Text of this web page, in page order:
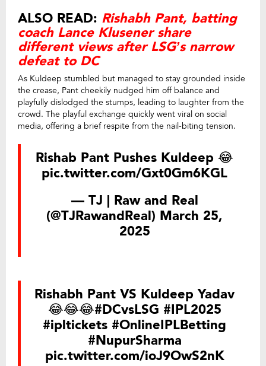
ALSO READ: Rishabh Pant, batting
coach Lance Klusener share
different views after LSG’s narrow
defeat to DC
As Kuldeep stumbled but managed to stay grounded inside
the crease, Pant cheekily nudged him off balance and
playfully dislodged the stumps, leading to laughter from the
crowd. The playful exchange quickly went viral on social
media, offering a brief respite from the nail-biting tension.
Rishab Pant Pushes Kuldeep 😂
pic.twitter.com/Gxt0Gm6KGL
— TJ | Raw and Real
(@TJRawandReal) March 25,
2025
Rishabh Pant VS Kuldeep Yadav
😂😂😂#DCvsLSG #IPL2025
#ipltickets #OnlineIPLBetting
#NupurSharma
pic.twitter.com/ioJ9OwS2nK